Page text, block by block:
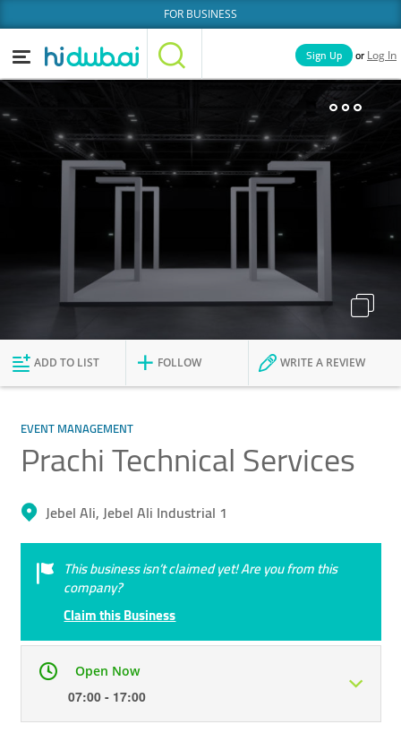
FOR BUSINESS
News Deals
Explore Dubai
Sign Up or Log In
Businesses
ADD TO LIST FOLLOW WRITE A REVIEW
EVENT MANAGEMENT
Prachi Technical Services
Jebel Ali, Jebel Ali Industrial 1
This business isn’t claimed yet! Are you from this
company?
Claim this Business
Open Now
07:00 - 17:00